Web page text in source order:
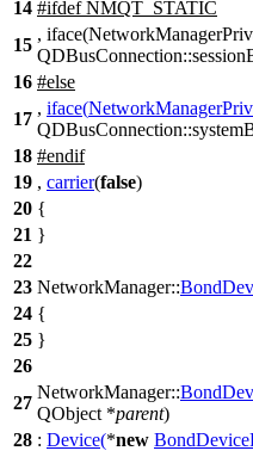
14 #ifdef NMQT_STATIC
15
,
16 #else
17
, iface(
QDBusConnection::
18 #endif
19 , carrier(false)
20 {
21 }
22
23 NetworkManager::
24 {
25 }
26
27
NetworkManager::
QObject *parent)
28 : Device(*new